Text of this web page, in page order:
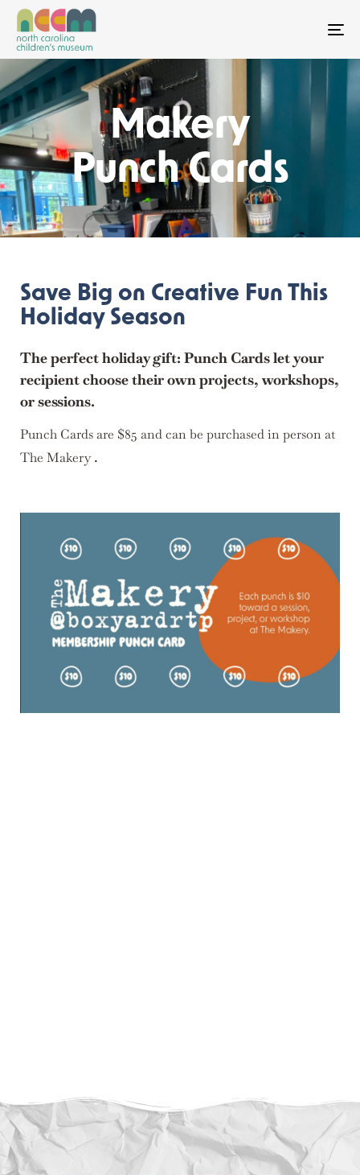
Makery
Punch Cards
Save Big on Creative Fun This
Holiday Season
The perfect holiday gift: Punch Cards let your
recipient choose their own projects, workshops,
or sessions.
Punch Cards are $85 and can be purchased in person at
The Makery.